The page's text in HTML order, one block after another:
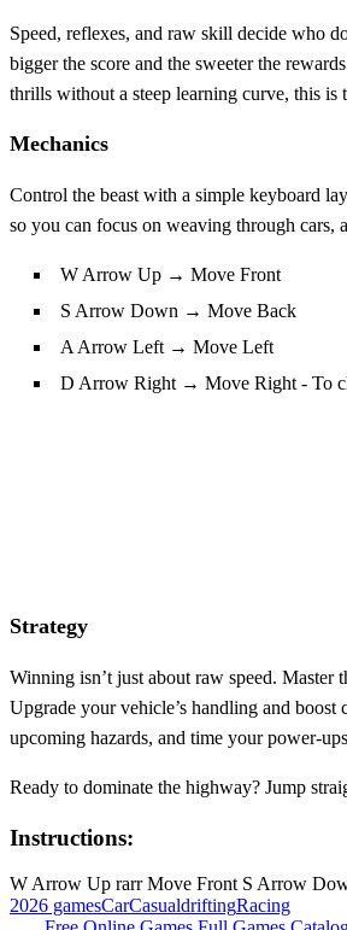
Speed, reflexes, and raw skill decide who
bigger the score and the sweeter the
thrills without a steep learning curve, this is
Mechanics
Control the beast with a simple keyboard
so you can focus on weaving through
W Arrow Up → Move Front
S Arrow Down → Move Back
A Arrow Left → Move Left
D Arrow Right → Move Right - To
Strategy
Winning isn’t just about raw speed. Master
Upgrade your vehicle’s handling and boost
upcoming hazards, and time your
Ready to dominate the highway? Jump
Instructions:
W Arrow Up rarr Move Front S Arrow
2026 gamesCarCasualdriftingRacing